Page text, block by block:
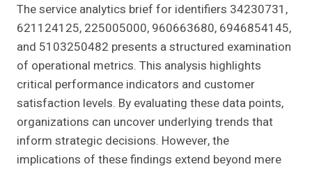
The service analytics brief for identifiers 34230731,
621124125, 225005000, 960663680, 6946854145,
and 5103250482 presents a structured examination
of operational metrics. This analysis highlights
critical performance indicators and customer
satisfaction levels. By evaluating these data points,
organizations can uncover underlying trends that
inform strategic decisions. However, the
implications of these findings extend beyond mere